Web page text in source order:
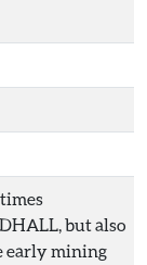
but also
early mining